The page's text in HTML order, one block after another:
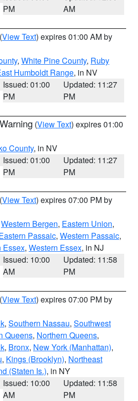
PM
AM
(View Text) expires 01:00 AM by
, White Pine County, Ruby
Humboldt Range, in NV
Issued: 01:00
PM
Updated: 11:27
PM
(View Text) expires 01:00
County, in NV
Issued: 01:00
PM
Updated: 11:27
PM
(View Text) expires 07:00 PM by
Western Bergen, Eastern Union,
Passaic, Western Passaic,
Essex, Western Essex, in NJ
Issued: 10:00
AM
Updated: 11:58
PM
(View Text) expires 07:00 PM by
, Southern Nassau, Southwest
Queens, Northern Queens,
, Bronx, New York (Manhattan),
, Kings (Brooklyn), Northeast
(Staten Is.), in NY
Issued: 10:00
AM
Updated: 11:58
PM